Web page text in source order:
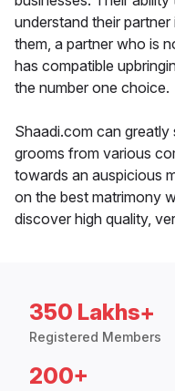
understand their
them, a partner who is
has compatible
the number one choice.
Shaadi.com can
grooms from various
towards an auspicious
on the best matrimony
discover high quality,
350 Lakhs+
Registered Members
200+